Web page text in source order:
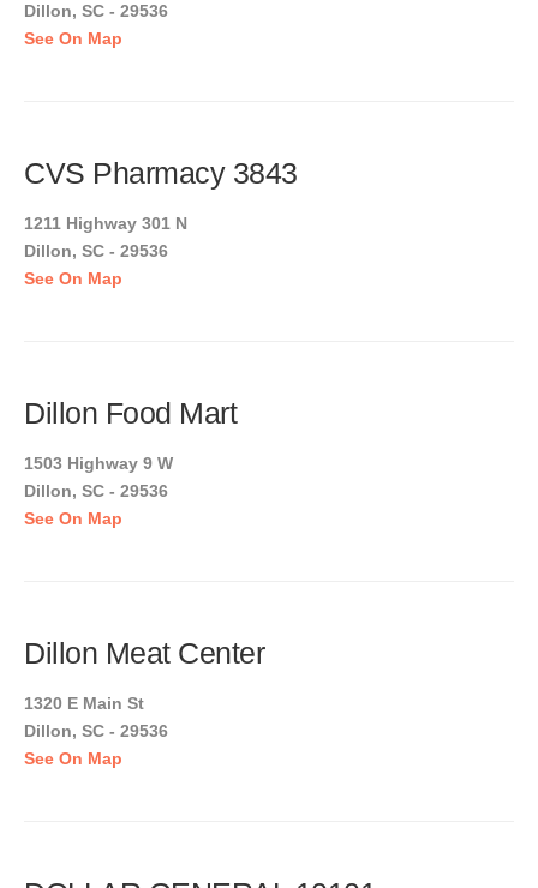
Dillon, SC - 29536
See On Map
CVS Pharmacy 3843
1211 Highway 301 N
Dillon, SC - 29536
See On Map
Dillon Food Mart
1503 Highway 9 W
Dillon, SC - 29536
See On Map
Dillon Meat Center
1320 E Main St
Dillon, SC - 29536
See On Map